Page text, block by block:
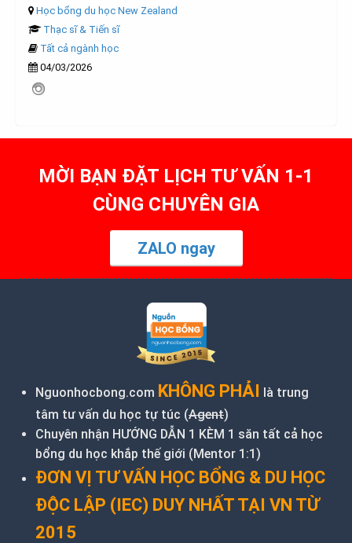
Học bổng du học New Zealand
Thạc sĩ & Tiến sĩ
Tất cả ngành học
04/03/2026
MỜI BẠN ĐẶT LỊCH TƯ VẤN 1-1
CÙNG CHUYÊN GIA
ZALO ngay
Nguonhocbong.com KHÔNG PHẢI là trung
tâm tư vấn du học tự túc (Agent)
Chuyên nhận HƯỚNG DẪN 1 KÈM 1 săn tất cả học
bổng du học khắp thế giới (Mentor 1:1)
ĐƠN VỊ TƯ VẤN HỌC BỔNG & DU HỌC
ĐỘC LẬP (IEC) DUY NHẤT TẠI VN TỪ
2015